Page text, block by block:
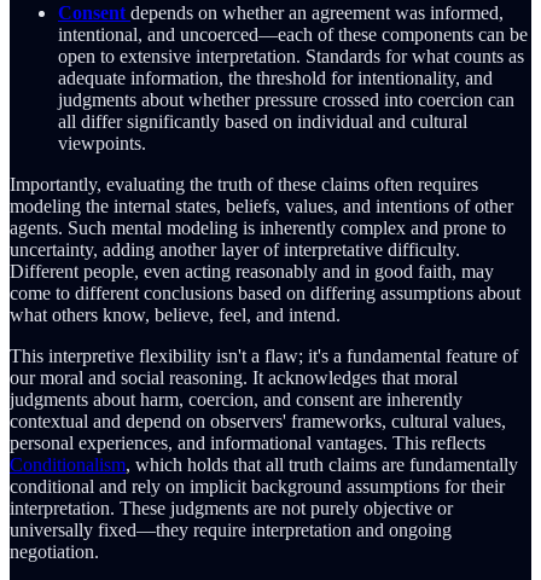
Consent depends on whether an agreement was informed,
intentional, and uncoerced—each of these components can be
open to extensive interpretation. Standards for what counts as
adequate information, the threshold for intentionality, and
judgments about whether pressure crossed into coercion can
all differ significantly based on individual and cultural
viewpoints.
Importantly, evaluating the truth of these claims often requires
modeling the internal states, beliefs, values, and intentions of other
agents. Such mental modeling is inherently complex and prone to
uncertainty, adding another layer of interpretative difficulty.
Different people, even acting reasonably and in good faith, may
come to different conclusions based on differing assumptions about
what others know, believe, feel, and intend.
This interpretive flexibility isn't a flaw; it's a fundamental feature of
our moral and social reasoning. It acknowledges that moral
judgments about harm, coercion, and consent are inherently
contextual and depend on observers' frameworks, cultural values,
personal experiences, and informational vantages. This reflects
Conditionalism, which holds that all truth claims are fundamentally
conditional and rely on implicit background assumptions for their
interpretation. These judgments are not purely objective or
universally fixed—they require interpretation and ongoing
negotiation.